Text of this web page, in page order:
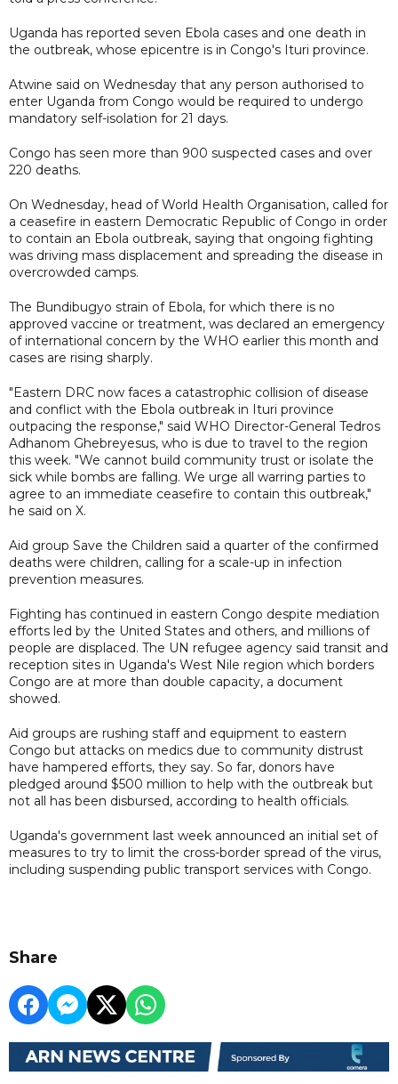
Uganda has reported seven Ebola cases and one death in
the outbreak, whose epicentre is in Congo's Ituri province.
Atwine said on Wednesday that any person authorised to
enter Uganda from Congo would be required to undergo
mandatory self-isolation for 21 days.
Congo has seen more than 900 suspected cases and over
220 deaths.
On Wednesday, head of World Health Organisation, called for
a ceasefire in eastern Democratic Republic of Congo in order
to contain an Ebola outbreak, saying that ongoing fighting
was driving mass displacement and spreading the disease in
overcrowded camps.
The Bundibugyo strain of Ebola, for which there is no
approved vaccine or treatment, was declared an emergency
of international concern by the WHO earlier this month and
cases are rising sharply.
"Eastern DRC now faces a catastrophic collision of disease
and conflict with the Ebola outbreak in Ituri province
outpacing the response," said WHO Director-General Tedros
Adhanom ​Ghebreyesus, who is due to travel to the region
this week. "We cannot build community trust or isolate the
sick while bombs are falling. We urge all warring parties to
agree to an immediate ceasefire to contain this outbreak,"
he said on X.
Aid group Save the Children said a quarter of the confirmed
deaths were children, calling for a scale-up in infection
prevention measures.
Fighting has continued in eastern Congo despite mediation
efforts led by the United States and others, and millions of
people are displaced. The UN refugee agency said transit and
reception sites in Uganda's West Nile region which borders
Congo are at more than double capacity, a document
showed.
Aid groups are rushing staff and equipment to eastern
Congo but attacks on medics due to community distrust
have hampered efforts, they say. So far, donors have
pledged around $500 million to help with the outbreak but
not all has been disbursed, according to health officials.
Uganda's government last week announced an initial set of
measures to try to limit the cross-border spread of the virus,
including suspending public transport services with Congo.
Share